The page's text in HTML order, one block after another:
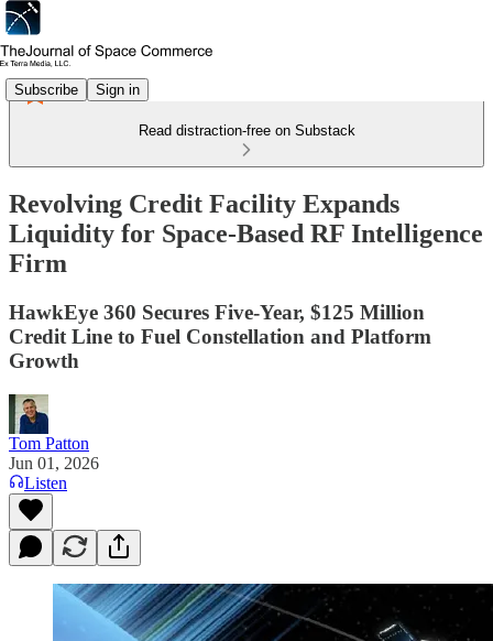
Subscribe Sign in
Read distraction-free on Substack
Revolving Credit Facility Expands
Liquidity for Space-Based RF Intelligence
Firm
HawkEye 360 Secures Five-Year, $125 Million
Credit Line to Fuel Constellation and Platform
Growth
Tom Patton
Jun 01, 2026
Listen